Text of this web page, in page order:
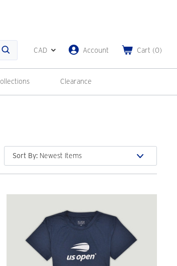
Search
CAD Account Cart (0)
Clearance
Sort By: